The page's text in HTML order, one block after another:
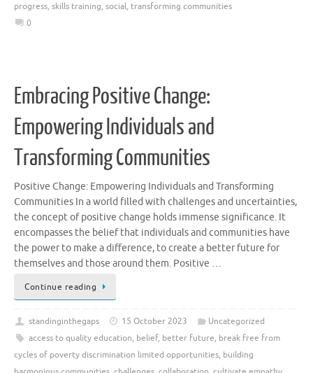
progress, skills training, social, transforming communities
0
Embracing Positive Change:
Empowering Individuals and
Transforming Communities
Positive Change: Empowering Individuals and Transforming
Communities In a world filled with challenges and uncertainties,
the concept of positive change holds immense significance. It
encompasses the belief that individuals and communities have
the power to make a difference, to create a better future for
themselves and those around them. Positive …
Continue reading
standinginthegaps 15 October 2023
Uncategorized
access to quality education, belief, better future, break free from
cycles of poverty discrimination limited opportunities, building